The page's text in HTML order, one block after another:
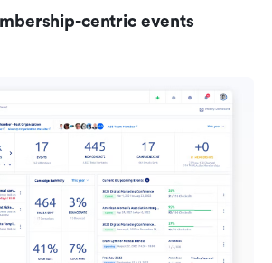
centric events